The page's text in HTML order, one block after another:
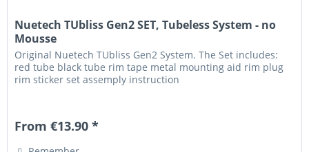
Nuetech TUbliss Gen2 SET, Tubeless System - no
Mousse
Original Nuetech TUbliss Gen2 System. The Set includes:
red tube black tube rim tape metal mounting aid rim plug
rim sticker set assemply instruction
From €13.90 *